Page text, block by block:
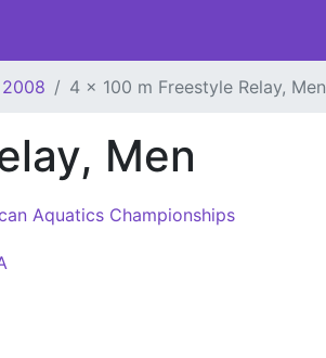
2008 4 x 100 m Freestyle Relay, Men
Men
Aquatics Championships